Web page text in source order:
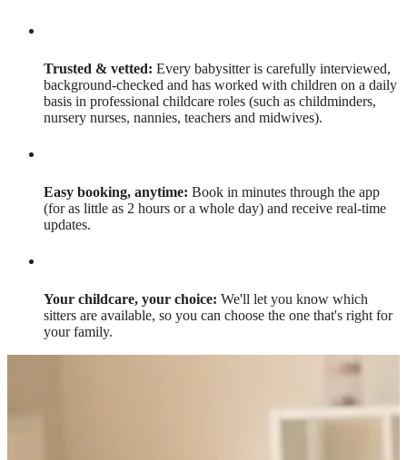
Trusted & vetted: Every babysitter is carefully interviewed,
background-checked and has worked with children on a daily
basis in professional childcare roles (such as childminders,
nursery nurses, nannies, teachers and midwives).
Easy booking, anytime: Book in minutes through the app
(for as little as 2 hours or a whole day) and receive real-time
updates.
Your childcare, your choice: We'll let you know which
sitters are available, so you can choose the one that's right for
your family.